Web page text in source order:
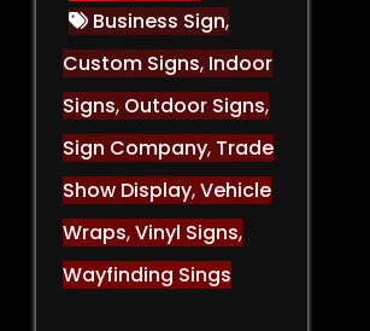
Business Sign,
Custom Signs, Indoor
Signs, Outdoor Signs,
Sign Company, Trade
Show Display,Vehicle
Wraps,Vinyl Signs,
Wayfinding Sings